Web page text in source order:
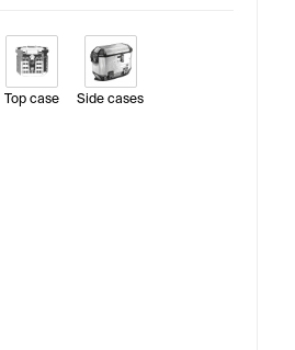
Top case Side cases